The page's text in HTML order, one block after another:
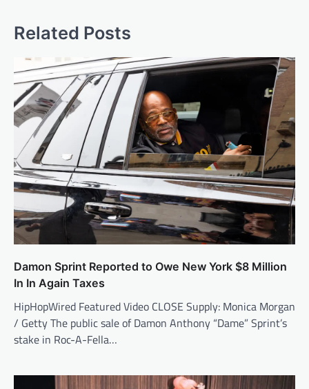
Related Posts
Damon Sprint Reported to Owe New York $8 Million
In In Again Taxes
HipHopWired Featured Video CLOSE Supply: Monica Morgan
/ Getty The public sale of Damon Anthony “Dame” Sprint’s
stake in Roc-A-Fella…